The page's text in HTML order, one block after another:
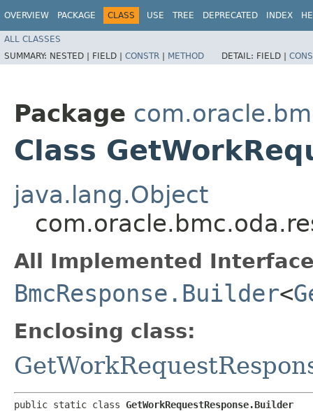
OVERVIEW PACKAGE CLASS USE TREE DEPRECATED INDEX
ALL CLASSES
SUMMARY: NESTED | FIELD | CONSTR | METHOD DETAIL: FIELD |
Package
Class
java.lang.Object
All Implemented
BmcResponse.Builder<
Enclosing class:
public static class GetWorkRequestResponse.Builder